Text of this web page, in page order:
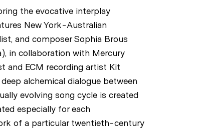
the evocative interplay
New York-Australian
and composer Sophia Brous
in collaboration with Mercury
and ECM recording artist Kit
alchemical dialogue between
evolving song cycle is created
especially for each
of a particular twentieth-century